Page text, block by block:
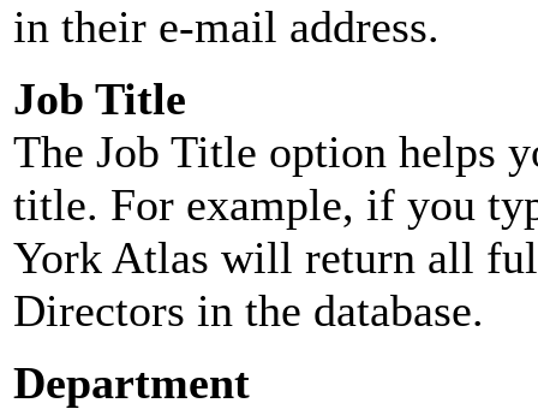
in their e-mail address.
Job Title
The Job Title option helps
title. For example, if you
York Atlas will return all
Directors in the database.
Department